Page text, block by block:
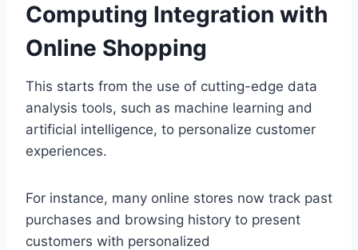
Computing Integration with
Online Shopping
This starts from the use of cutting-edge data
analysis tools, such as machine learning and
artificial intelligence, to personalize customer
experiences.
For instance, many online stores now track past
purchases and browsing history to present
customers with personalized